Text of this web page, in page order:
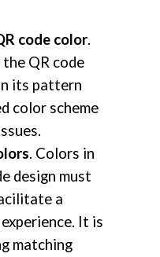
code color.
QR code
its pattern
color scheme
. Colors in
design must
a
It is
matching